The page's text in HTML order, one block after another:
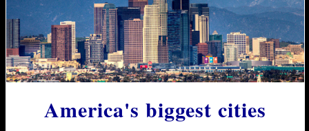
America's biggest cities